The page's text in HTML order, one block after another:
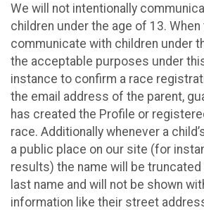
We will not intentionally
children under the age of 13.
communicate with children under
the acceptable purposes under
instance to confirm a race
the email address of the parent,
has created the Profile or
race. Additionally whenever a
a public place on our site (for
results) the name will be
last name and will not be shown
information like their street